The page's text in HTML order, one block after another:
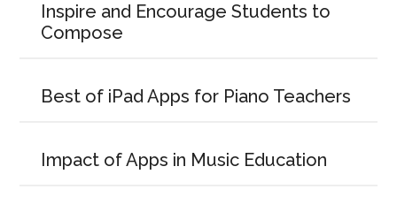
Inspire and Encourage Students to
Compose
Best of iPad Apps for Piano Teachers
Impact of Apps in Music Education